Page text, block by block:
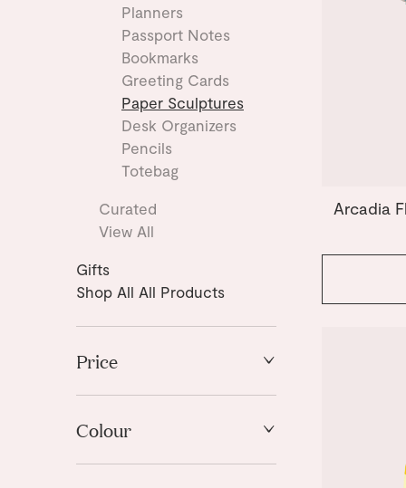
Planners
Passport Notes
Bookmarks
Greeting Cards
Paper Sculptures
Desk Organizers
Pencils
Totebag
Curated
View All
Gifts
Shop All All Products
Price
High to Low
Low to High
Colour
Blue
Arcadia